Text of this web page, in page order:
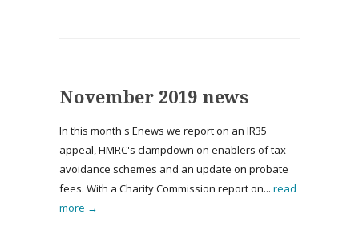
November 2019 news
In this month's Enews we report on an IR35
appeal, HMRC's clampdown on enablers of tax
avoidance schemes and an update on probate
fees. With a Charity Commission report on... read
more →